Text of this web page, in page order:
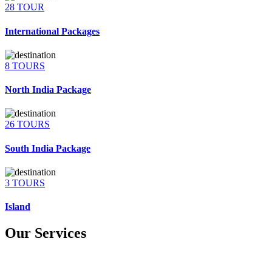
28 TOUR
International Packages
8 TOURS
North India Package
26 TOURS
South India Package
3 TOURS
Island
Our Services